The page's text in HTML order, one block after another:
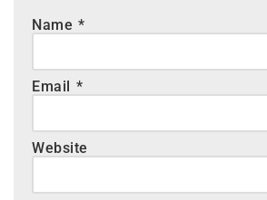
Name*
Email *
Website